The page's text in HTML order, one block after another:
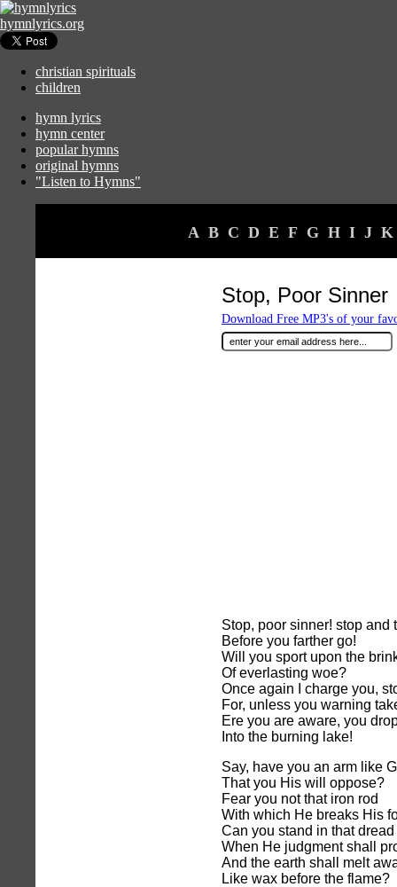
hymnlyrics.org
christian spirituals
children
hymn lyrics
hymn center
popular hymns
original hymns
"Listen to Hymns"
A B C D E F G H I J K
Stop, Poor Sinner
Download Free MP3's of your
Stop, poor sinner! stop and
Before you farther go!
Will you sport upon the
Of everlasting woe?
Once again I charge you,
For, unless you warning
Ere you are aware, you
Into the burning lake!
Say, have you an arm like
That you His will oppose?
Fear you not that iron rod
With which He breaks His
Can you stand in that dread
When He judgment shall
And the earth shall melt
Like wax before the flame?